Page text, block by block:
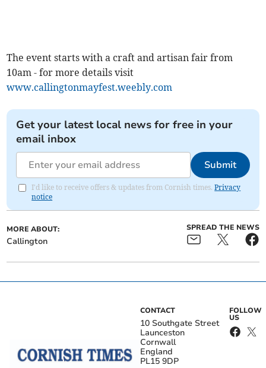
The event starts with a craft and artisan fair from
10am - for more details visit
www.callingtonmayfest.weebly.com
Get your latest local news for free in your
email inbox
Submit
I'd like to receive offers & updates from Cornish times.Privacy
notice
MORE ABOUT:
Callington
SPREAD THE NEWS
CONTACT
10 Southgate Street
Launceston
Cornwall
England
PL15 9DP
FOLLOW
US